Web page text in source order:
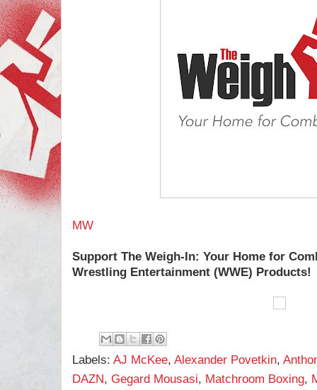
MW
Support The Weigh-In: Your Home for
Wrestling Entertainment (WWE) Products!
Labels: AJ McKee, Alexander Povetkin,
DAZN, Gegard Mousasi, Matchroom Boxing,